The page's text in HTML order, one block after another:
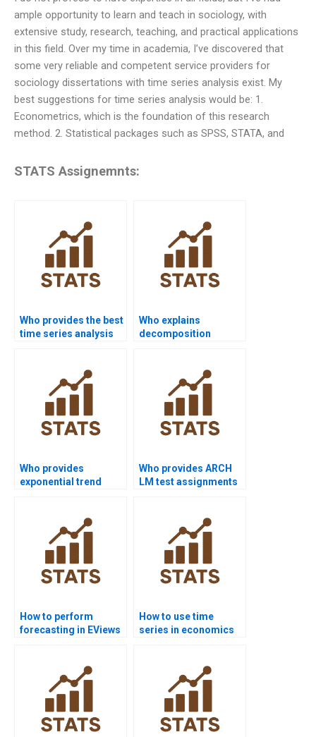
ample opportunity to learn and teach in sociology, with
extensive study, research, teaching, and practical applications
in this field. Over my time in academia, I’ve discovered that
some very reliable and competent service providers for
sociology dissertations with time series analysis exist. My
best suggestions for time series analysis would be: 1.
Econometrics, which is the foundation of this research
method. 2. Statistical packages such as SPSS, STATA, and
STATS Assignemnts:
Who provides the best
time series analysis
Who explains
decomposition
Who provides
exponential trend
Who provides ARCH
LM test assignments
How to perform
forecasting in EViews
How to use time
series in economics